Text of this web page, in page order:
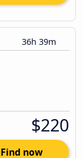
36h 39m
$220
Find now